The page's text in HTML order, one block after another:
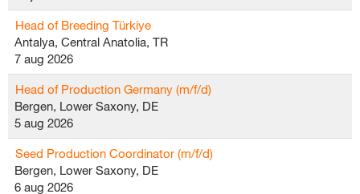
Head of Breeding Türkiye
Antalya, Central Anatolia, TR
7 aug 2026
Head of Production Germany (m/f/d)
Bergen, Lower Saxony, DE
5 aug 2026
Seed Production Coordinator (m/f/d)
Bergen, Lower Saxony, DE
6 aug 2026